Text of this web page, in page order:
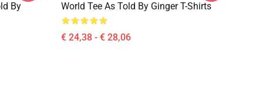
By
World Tee As Told By Ginger T-Shirts
€ 24,38 - € 28,06